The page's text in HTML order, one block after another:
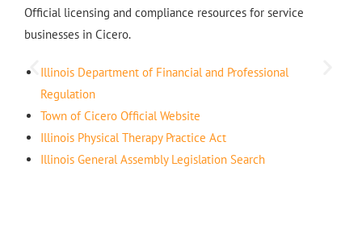
Official licensing and compliance resources for service
businesses in Cicero.
Illinois Department of Financial and Professional
Regulation
Town of Cicero Official Website
Illinois Physical Therapy Practice Act
Illinois General Assembly Legislation Search